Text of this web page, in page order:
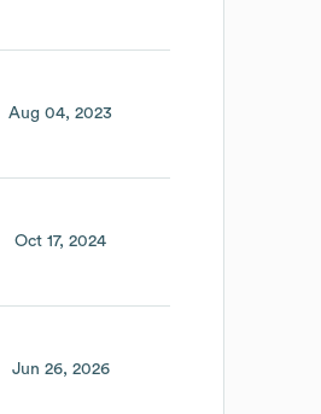
Aug 04, 2023
Oct 17, 2024
Jun 26, 2026